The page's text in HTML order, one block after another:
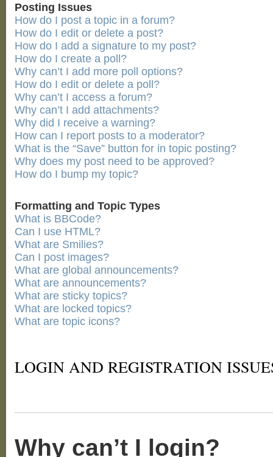
Posting Issues
How do I post a topic in a forum?
How do I edit or delete a post?
How do I add a signature to my post?
How do I create a poll?
Why can’t I add more poll options?
How do I edit or delete a poll?
Why can’t I access a forum?
Why can’t I add attachments?
Why did I receive a warning?
How can I report posts to a moderator?
What is the “Save” button for in topic posting?
Why does my post need to be approved?
How do I bump my topic?
Formatting and Topic Types
What is BBCode?
Can I use HTML?
What are Smilies?
Can I post images?
What are global announcements?
What are announcements?
What are sticky topics?
What are locked topics?
What are topic icons?
LOGIN AND REGISTRATION
Why can’t I login?